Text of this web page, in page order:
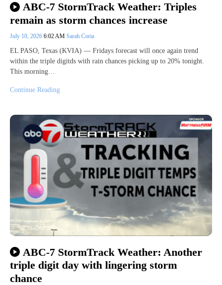
ABC-7 StormTrack Weather: Triples
remain as storm chances increase
July 10, 2026 6:02 AM Sarah Coria
EL PASO, Texas (KVIA) — Fridays forecast will once again trend
within the triple digitds with rain chances picking up to 20% tonight.
This morning…
Continue Reading
ABC-7 StormTrack Weather: Another
triple digit day with lingering storm
chance